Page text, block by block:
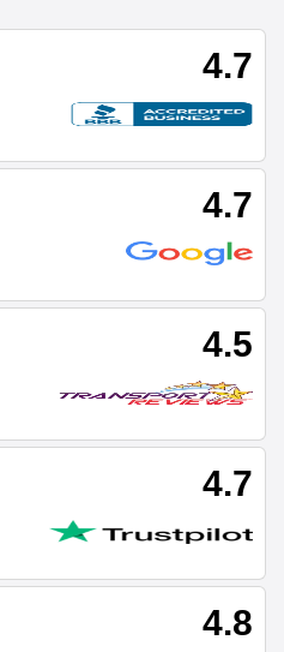
4.7
4.7
4.5
4.7
4.8